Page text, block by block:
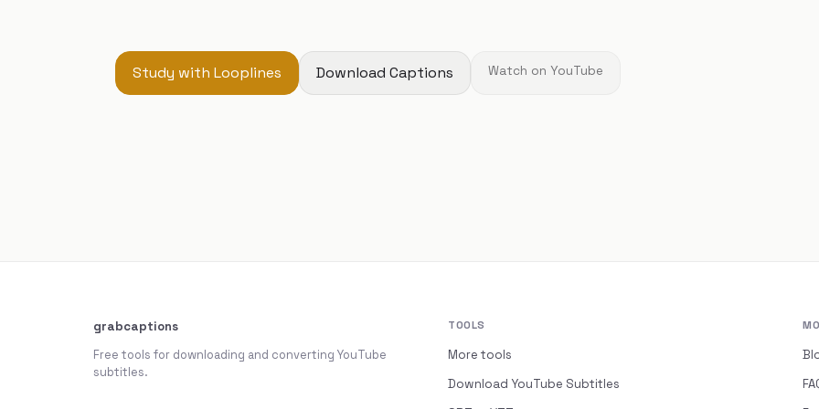
Study with Looplines Download Captions Watch on YouTube
grabcaptions
Free tools for downloading and converting YouTube
subtitles.
TOOLS
More tools
Download YouTube Subtitles